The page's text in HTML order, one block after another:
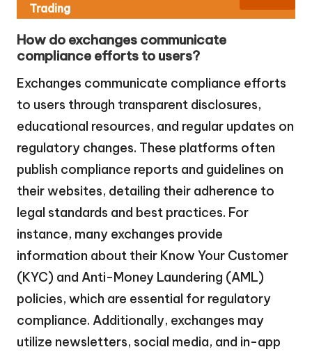
Trading
How do exchanges communicate
compliance efforts to users?
Exchanges communicate compliance efforts
to users through transparent disclosures,
educational resources, and regular updates on
regulatory changes. These platforms often
publish compliance reports and guidelines on
their websites, detailing their adherence to
legal standards and best practices. For
instance, many exchanges provide
information about their Know Your Customer
(KYC) and Anti-Money Laundering (AML)
policies, which are essential for regulatory
compliance. Additionally, exchanges may
utilize newsletters, social media, and in-app